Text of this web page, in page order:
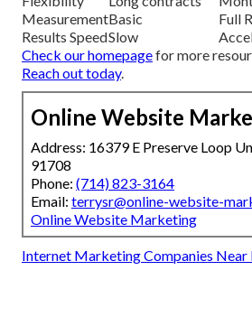
MeasurementBasic
Full
Results SpeedSlow
Check our homepagefor more
Reach out today.
Online Website
Address: 16379 E Preserve Loop
91708
Phone: (714) 823-3164
Email: terrysr@online-website-
Online Website Marketing
Internet Marketing Companies Near